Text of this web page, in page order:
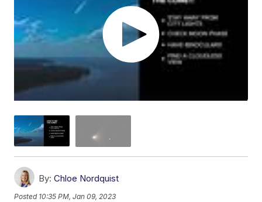
By: Chloe Nordquist
Posted 10:35 PM, Jan 09, 2023